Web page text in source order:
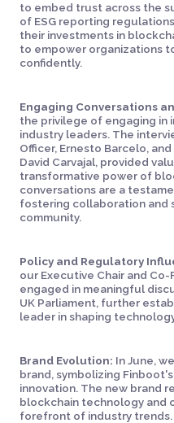
to embed trust across the
of ESG reporting
their investments in
to empower organizations
confidently.
Engaging Conversations
the privilege of engaging in
industry leaders. The
Officer, Ernesto Barcelo,
David Carvajal, provided
transformative power of
conversations are a
fostering collaboration and
community.
Policy and Regulatory
our Executive Chair and Co-
engaged in meaningful
UK Parliament, further
leader in shaping
Brand Evolution: In June,
brand, symbolizing
innovation. The new brand
blockchain technology and
forefront of industry trends.